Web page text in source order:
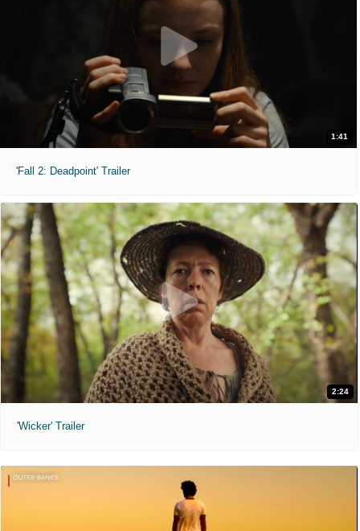
1:41
'Fall 2: Deadpoint' Trailer
2:24
'Wicker' Trailer